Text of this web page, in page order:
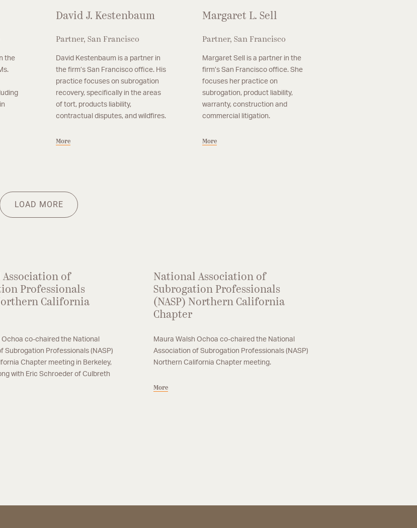
the
David J. Kestenbaum
Partner, San Francisco
David Kestenbaum is a partner in
the firm’s San Francisco office. His
practice focuses on subrogation
recovery, specifically in the areas
of tort, products liability,
contractual disputes, and wildfires.
More
Margaret L. Sell
Partner, San Francisco
Margaret Sell is a partner in the
firm’s San Francisco office. She
focuses her practice on
subrogation, product liability,
warranty, construction and
commercial litigation.
More
focuses
subrogation recovery, specifically in the areas
of tort, product liability and contractual
disputes.
LOAD MORE
of
Professionals
California
Ochoa co-chaired the National
Subrogation Professionals (NASP)
Chapter meeting in Berkeley,
with Eric Schroeder of Culbreth
National Association of
Subrogation Professionals
(NASP) Northern California
Chapter
Maura Walsh Ochoa co-chaired the National
Association of Subrogation Professionals (NASP)
Northern California Chapter meeting.
More